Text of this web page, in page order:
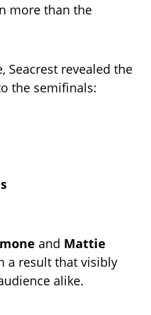
more than the
Seacrest revealed the
the semifinals:
and Mattie
a result that visibly
alike.